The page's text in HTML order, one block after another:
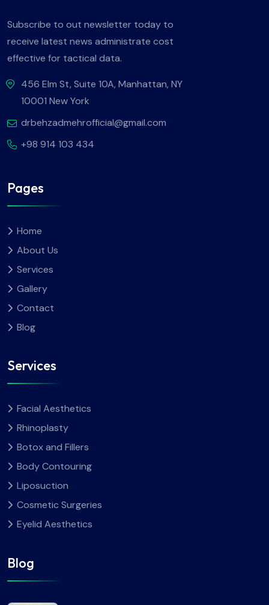
Subscribe to out newsletter today to
receive latest news administrate cost
effective for tactical data.
456 Elm St, Suite 10A, Manhattan, NY
10001 New York
drbehzadmehrofficial@gmail.com
+98 914 103 434
Pages
Home
About Us
Services
Gallery
Contact
Blog
Services
Facial Aesthetics
Rhinoplasty
Botox and Fillers
Body Contouring
Liposuction
Cosmetic Surgeries
Eyelid Aesthetics
Blog